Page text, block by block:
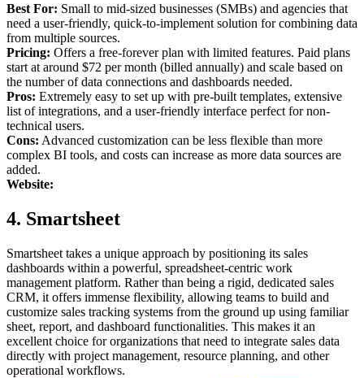
Best For: Small to mid-sized businesses (SMBs) and agencies that
need a user-friendly, quick-to-implement solution for combining data
from multiple sources.
Pricing: Offers a free-forever plan with limited features. Paid plans
start at around $72 per month (billed annually) and scale based on
the number of data connections and dashboards needed.
Pros: Extremely easy to set up with pre-built templates, extensive
list of integrations, and a user-friendly interface perfect for non-
technical users.
Cons: Advanced customization can be less flexible than more
complex BI tools, and costs can increase as more data sources are
added.
Website:
4. Smartsheet
Smartsheet takes a unique approach by positioning its sales
dashboards within a powerful, spreadsheet-centric work
management platform. Rather than being a rigid, dedicated sales
CRM, it offers immense flexibility, allowing teams to build and
customize sales tracking systems from the ground up using familiar
sheet, report, and dashboard functionalities. This makes it an
excellent choice for organizations that need to integrate sales data
directly with project management, resource planning, and other
operational workflows.